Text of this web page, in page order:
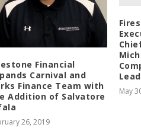
Financial
Carnival and
Finance Team with
Addition of Salvatore
26, 2019
May